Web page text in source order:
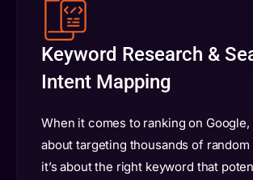
Keyword Research &
Intent Mapping
When it comes to ranking on
about targeting thousands of
it’s about the right keyword that